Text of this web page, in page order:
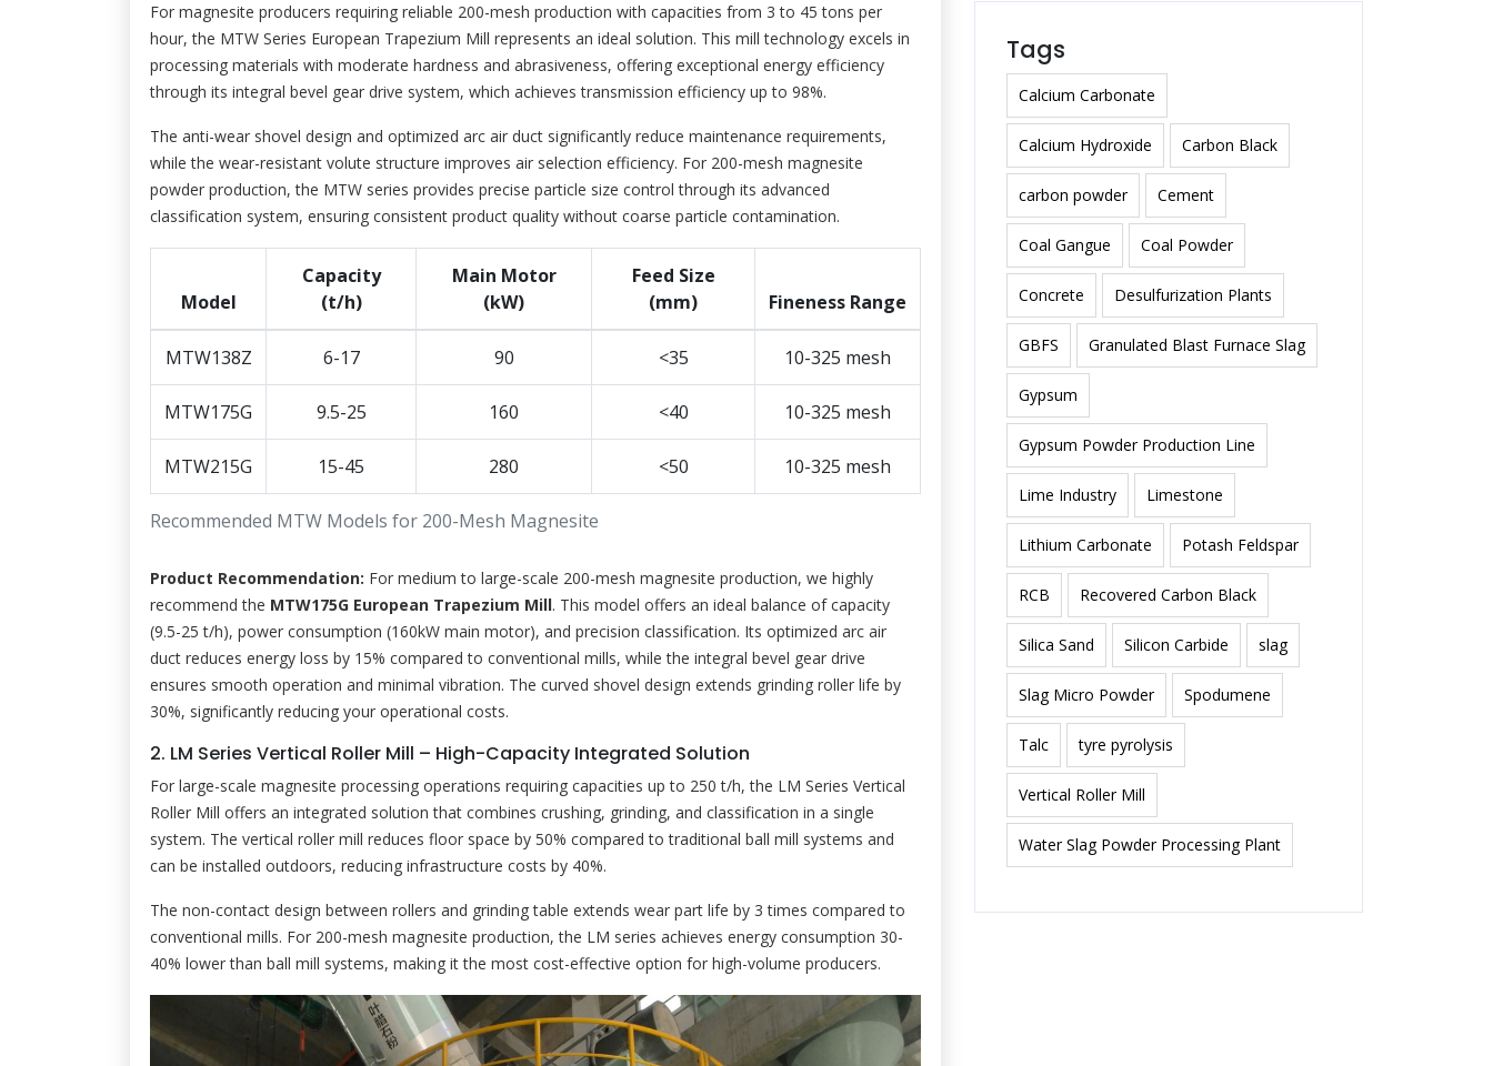
For magnesite producers requiring reliable 200-mesh production with capacities from 3 to 45 tons per
hour, the MTW Series European Trapezium Mill represents an ideal solution. This mill technology excels in
processing materials with moderate hardness and abrasiveness, offering exceptional energy efficiency
through its integral bevel gear drive system, which achieves transmission efficiency up to 98%.
The anti-wear shovel design and optimized arc air duct significantly reduce maintenance requirements,
while the wear-resistant volute structure improves air selection efficiency. For 200-mesh magnesite
powder production, the MTW series provides precise particle size control through its advanced
classification system, ensuring consistent product quality without coarse particle contamination.
Recommended MTW Models for 200-Mesh Magnesite
Model
Capacity
(t/h)
Main Motor
(kW)
Feed Size
(mm)
Fineness Range
MTW138Z 6-17 90 <35 10-325 mesh
MTW175G 9.5-25 160 <40 10-325 mesh
MTW215G 15-45 280 <50 10-325 mesh
Product Recommendation: For medium to large-scale 200-mesh magnesite production, we highly
recommend the MTW175G European Trapezium Mill. This model offers an ideal balance of capacity
(9.5-25 t/h), power consumption (160kW main motor), and precision classification. Its optimized arc air
duct reduces energy loss by 15% compared to conventional mills, while the integral bevel gear drive
ensures smooth operation and minimal vibration. The curved shovel design extends grinding roller life by
30%, significantly reducing your operational costs.
2. LM Series Vertical Roller Mill – High-Capacity Integrated Solution
For large-scale magnesite processing operations requiring capacities up to 250 t/h, the LM Series Vertical
Roller Mill offers an integrated solution that combines crushing, grinding, and classification in a single
system. The vertical roller mill reduces floor space by 50% compared to traditional ball mill systems and
can be installed outdoors, reducing infrastructure costs by 40%.
The non-contact design between rollers and grinding table extends wear part life by 3 times compared to
conventional mills. For 200-mesh magnesite production, the LM series achieves energy consumption 30-
40% lower than ball mill systems, making it the most cost-effective option for high-volume producers.
Tags
Calcium Carbonate
Calcium Hydroxide Carbon Black
carbon powder Cement
Coal Gangue Coal Powder
Concrete Desulfurization Plants
GBFS Granulated Blast Furnace Slag
Gypsum
Gypsum Powder Production Line
Lime Industry Limestone
Lithium Carbonate Potash Feldspar
RCB Recovered Carbon Black
Silica Sand Silicon Carbide slag
Slag Micro Powder Spodumene
Talc tyre pyrolysis
Vertical Roller Mill
Water Slag Powder Processing Plant